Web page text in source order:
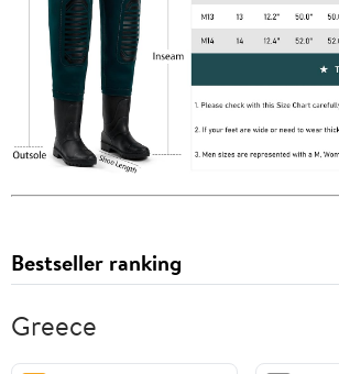
Bestseller ranking
Greece